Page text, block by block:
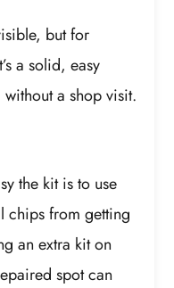
but for
a solid, easy
a shop visit.
the kit is to use
chips from getting
an extra kit on
spot can